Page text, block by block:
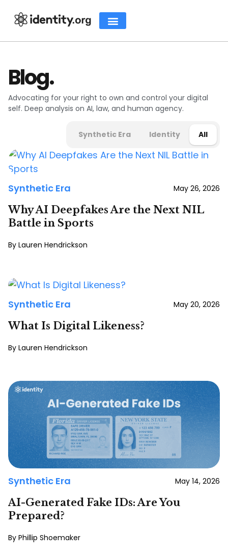
Blog.
Advocating for your right to own and control your digital
self. Deep analysis on AI, law, and human agency.
Synthetic Era Identity All
Synthetic Era
Why AI Deepfakes Are the Next NIL
Battle in Sports
Lauren Hendrickson
May 26, 2026
Synthetic Era
What Is Digital Likeness?
Lauren Hendrickson
May 20, 2026
Synthetic Era
AI-Generated Fake IDs: Are You
Prepared?
Phillip Shoemaker
May 14, 2026